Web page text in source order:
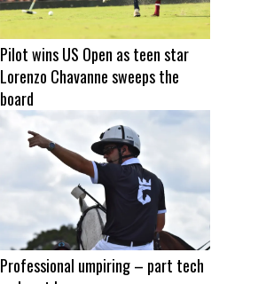
Pilot wins US Open as teen star
Lorenzo Chavanne sweeps the
board
Professional umpiring – part tech